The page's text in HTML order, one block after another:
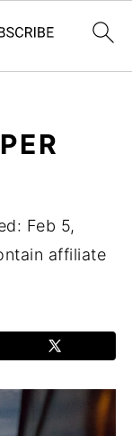
Feb 5,
affiliate